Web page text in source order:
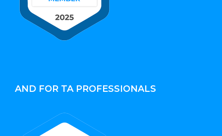
AND FOR TA PROFESSIONALS